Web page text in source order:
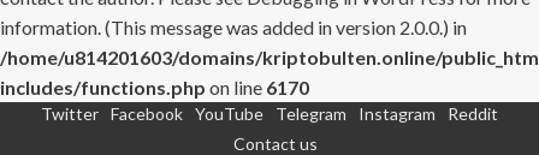
information. (This message was added in version 2.0.0.) in
/home/u814201603/domains/kriptobulten.online/
includes/functions.php on line 6170
Twitter Facebook YouTube Telegram Instagram
Reddit
Contact us